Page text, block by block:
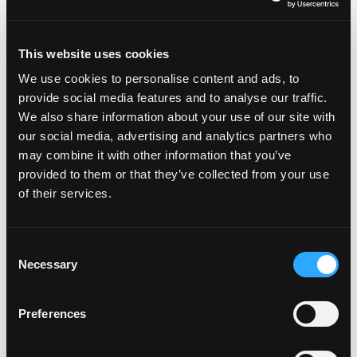
This website uses cookies
We use cookies to personalise content and ads, to
provide social media features and to analyse our traffic.
We also share information about your use of our site with
our social media, advertising and analytics partners who
may combine it with other information that you’ve
provided to them or that they’ve collected from your use
of their services.
Selection
Necessary
Preferences
them.
Changing Our Habits- Practical tips on
breaking the cycle of quitting and building
new, positive habits that support our goals.